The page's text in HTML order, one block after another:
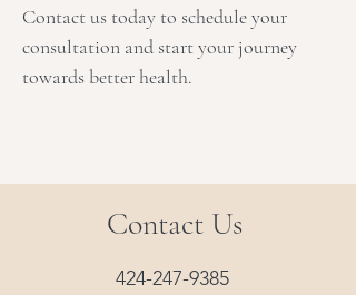
Contact us today to schedule your
consultation and start your journey
towards better health.
Contact Us
424-247-9385